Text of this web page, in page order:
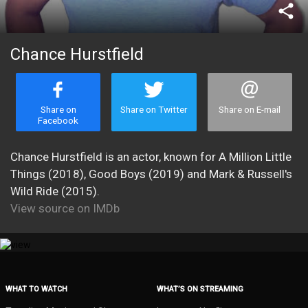
share
Chance Hurstfield
Share on
Facebook
Share on Twitter Share on E-mail
Chance Hurstfield is an actor, known for A Million Little
Things (2018), Good Boys (2019) and Mark & Russell's
Wild Ride (2015).
View source on IMDb
WHAT TO WATCH WHAT’S ON STREAMING